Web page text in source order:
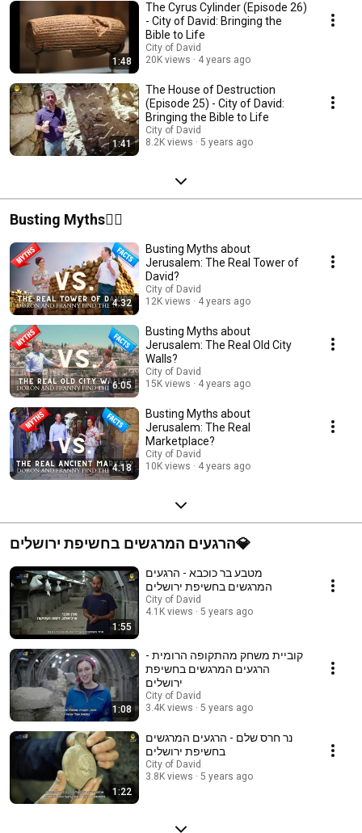
1:48
The Cyrus Cylinder (Episode 26)
- City of David: Bringing the
Bible to Life
City of David
20K views
4 years ago
1:41
The House of Destruction
(Episode 25) - City of David:
Bringing the Bible to Life
City of David
8.2K views
5 years ago
Busting Myths🙅‍♂️
4:32
Busting Myths about
Jerusalem: The Real Tower of
David?
City of David
12K views
4 years ago
6:05
Busting Myths about
Jerusalem: The Real Old City
Walls?
City of David
15K views
4 years ago
4:18
Busting Myths about
Jerusalem: The Real
Marketplace?
City of David
10K views
4 years ago
הרגעים המרגשים בחשיפת ירושלים💎
1:55
מטבע בר כוכבא - הרגעים
המרגשים בחשיפת ירושלים
City of David
4.1K views
5 years ago
1:08
קוביית משחק מהתקופה הרומית -
הרגעים המרגשים בחשיפת
ירושלים
City of David
3.4K views
5 years ago
1:22
נר חרס שלם - הרגעים המרגשים
בחשיפת ירושלים
City of David
3.8K views
5 years ago